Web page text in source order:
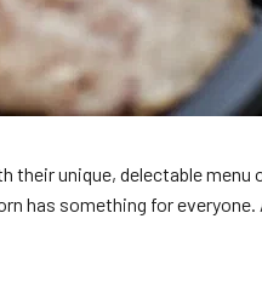
their unique, delectable
has something for